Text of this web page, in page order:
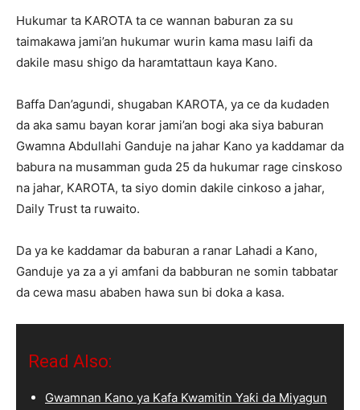
Hukumar ta KAROTA ta ce wannan baburan za su
taimakawa jami’an hukumar wurin kama masu laifi da
dakile masu shigo da haramtattaun kaya Kano.
Baffa Dan’agundi, shugaban KAROTA, ya ce da kudaden
da aka samu bayan korar jami’an bogi aka siya baburan
Gwamna Abdullahi Ganduje na jahar Kano ya kaddamar da
babura na musamman guda 25 da hukumar rage cinskoso
na jahar, KAROTA, ta siyo domin dakile cinkoso a jahar,
Daily Trust ta ruwaito.
Da ya ke kaddamar da baburan a ranar Lahadi a Kano,
Ganduje ya za a yi amfani da babburan ne somin tabbatar
da cewa masu ababen hawa sun bi doka a kasa.
Read Also:
Gwamnan Kano ya Kafa Kwamitin Yaƙi da Miyagun